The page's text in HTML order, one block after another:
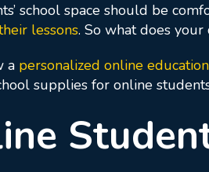
school space should be
lessons. So what does
a personalized online education
supplies for online